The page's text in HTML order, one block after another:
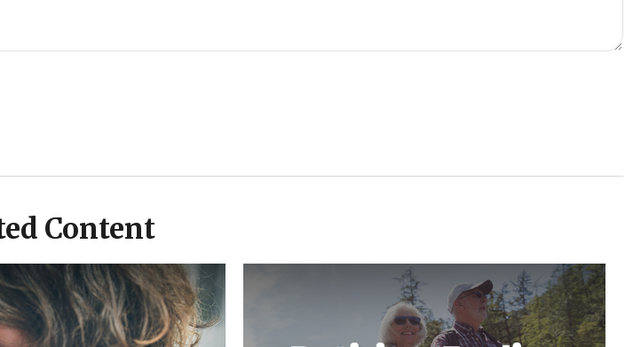
Content